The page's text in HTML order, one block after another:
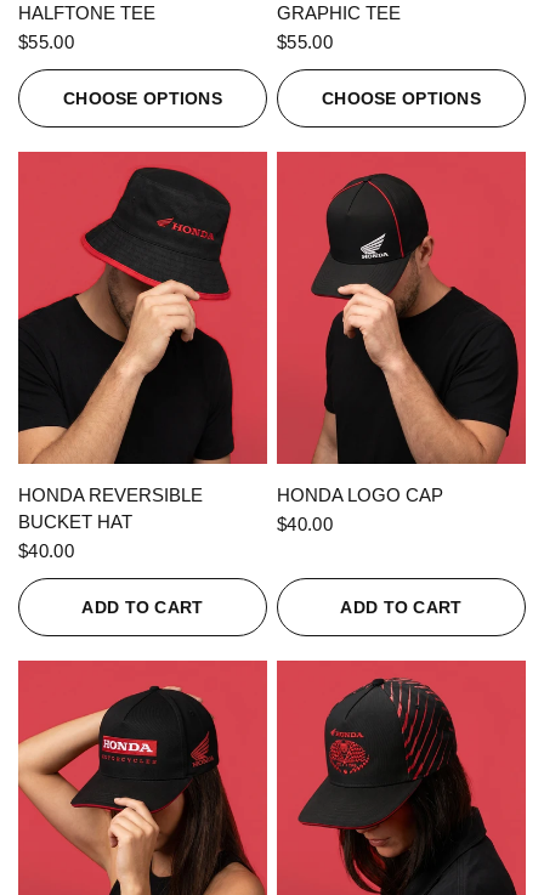
HALFTONE TEE
$55.00
CHOOSE OPTIONS
GRAPHIC TEE
$55.00
CHOOSE OPTIONS
QUICK VIEW
HONDA REVERSIBLE
BUCKET HAT
$40.00
ADD TO CART
QUICK VIEW
HONDA LOGO CAP
$40.00
ADD TO CART